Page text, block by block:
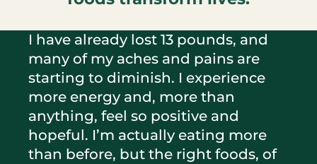
I have already lost 13 pounds, and
many of my aches and pains are
starting to diminish. I experience
more energy and, more than
anything, feel so positive and
hopeful. I’m actually eating more
than before, but the right foods, of